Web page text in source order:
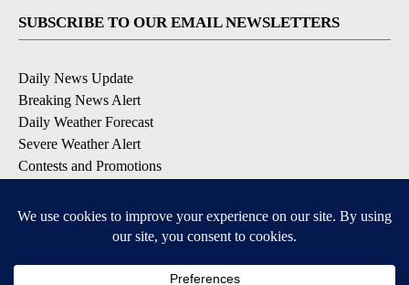
SUBSCRIBE TO OUR EMAIL NEWSLETTERS
Daily News Update
Breaking News Alert
Daily Weather Forecast
Severe Weather Alert
Contests and Promotions